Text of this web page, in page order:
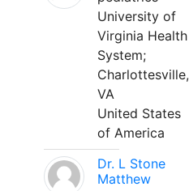
University of
Virginia Health
System;
Charlottesville,
VA
United States
of America
Dr. L Stone
Matthew